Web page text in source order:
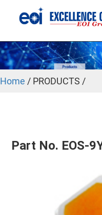
Home / PRODUCTS /
Part No. EOS-